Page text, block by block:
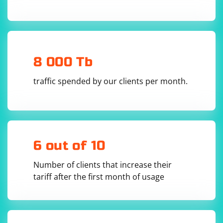
8 000 Tb
traffic spended by our clients per month.
6 out of 10
Number of clients that increase their
tariff after the first month of usage